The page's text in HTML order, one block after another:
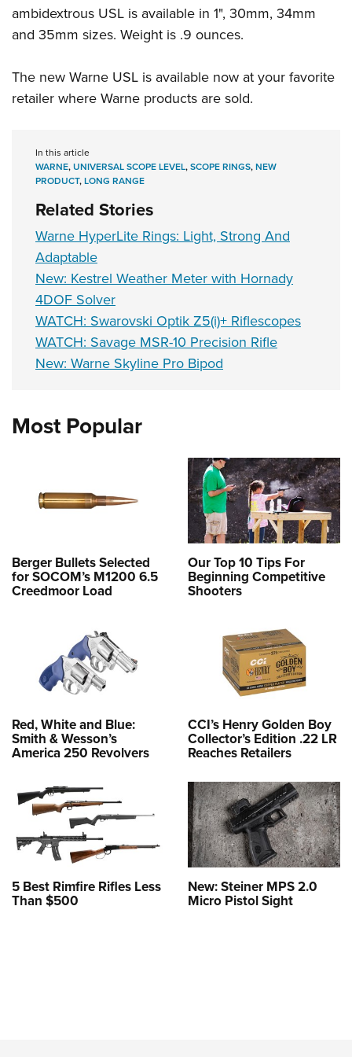
Firearm Training
NRA Marksmanship Qualification Program
Women On Target® Instructional Shooting Clinics
Become An NRA Instructor
Youth Education Summit
Adventure Camp
National Junior Shooting Camps
Youth Wildlife Art Contest
NRA Junior Membership
NRA Family
Eddie Eagle GunSafe® Program
NRA Gun Safety Rules
Collegiate Shooting Programs
National Youth Shooting Sports Cooperative Program
Request for Eagle Scout Certificate
ambidextrous USL is available in 1", 30mm, 34mm
and 35mm sizes. Weight is .9 ounces.
The new Warne USL is available now at your favorite
retailer where Warne products are sold.
In this article
WARNE,UNIVERSAL SCOPE LEVEL,SCOPE RINGS,NEW
PRODUCT,LONG RANGE
Related Stories
Warne HyperLite Rings: Light, Strong And
Adaptable
New: Kestrel Weather Meter with Hornady
4DOF Solver
WATCH: Swarovski Optik Z5(i)+ Riflescopes
WATCH: Savage MSR-10 Precision Rifle
New: Warne Skyline Pro Bipod
Most Popular
Berger Bullets Selected
for SOCOM’s M1200 6.5
Creedmoor Load
Our Top 10 Tips For
Beginning Competitive
Shooters
Red, White and Blue:
Smith & Wesson’s
America 250 Revolvers
CCI’s Henry Golden Boy
Collector’s Edition .22 LR
Reaches Retailers
5 Best Rimfire Rifles Less
Than $500
New: Steiner MPS 2.0
Micro Pistol Sight